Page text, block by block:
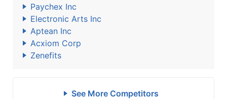
Paychex Inc
Electronic Arts Inc
Aptean Inc
Acxiom Corp
Zenefits
See More Competitors